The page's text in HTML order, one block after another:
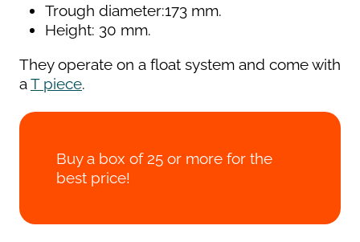
Trough diameter:173 mm.
Height: 30 mm.
They operate on a float system and come with
a T piece.
Buy a box of 25 or more for the
best price!